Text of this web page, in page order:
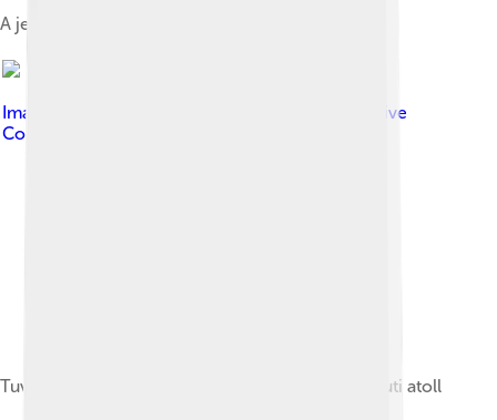
A jetty and beach at Funafuti atoll
Image by
Creative
Commons Attribution-Share Alike 3.0
Tuvalu Meteorological Service, Fongafale, Funafuti atoll